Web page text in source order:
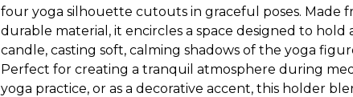
four yoga silhouette cutouts in graceful poses. Made
durable material, it encircles a space designed to hold
candle, casting soft, calming shadows of the yoga
Perfect for creating a tranquil atmosphere during
yoga practice, or as a decorative accent, this holder